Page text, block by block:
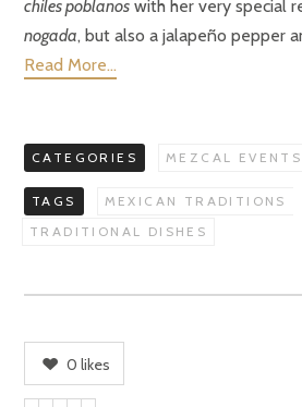
chiles poblanos with her very special
nogada, but also a jalapeño pepper
Read More…
CATEGORIES MEZCAL EVENTS
TAGS
MEXICAN TRADITIONS
TRADITIONAL DISHES
0 likes